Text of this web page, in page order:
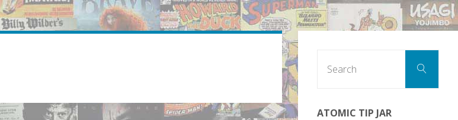
Search
ATOMIC TIP JAR